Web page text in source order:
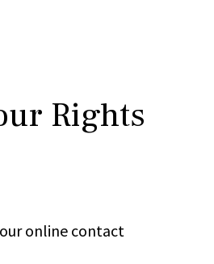
Rights
online contact